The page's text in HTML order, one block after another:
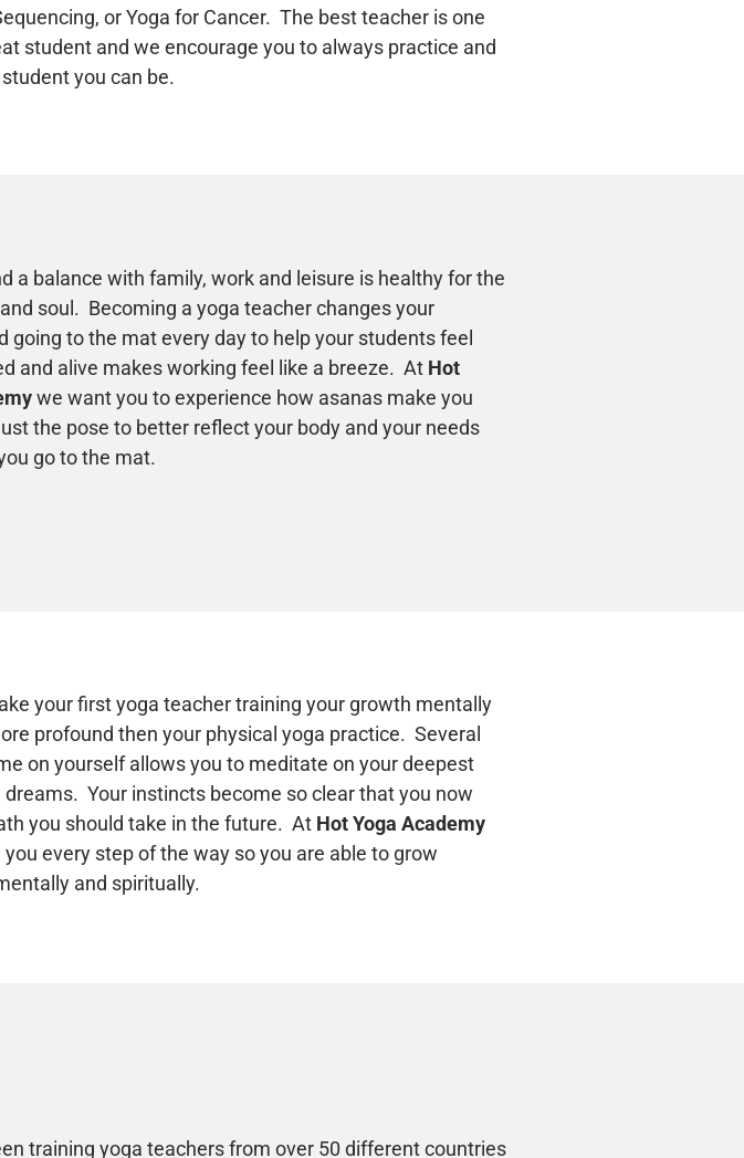
or Yoga for Cancer. The best teacher is one
student and we encourage you to always practice and
you can be.
a balance with family, work and leisure is healthy for the
soul. Becoming a yoga teacher changes your
going to the mat every day to help your students feel
and alive makes working feel like a breeze. At Hot
we want you to experience how asanas make you
the pose to better reflect your body and your needs
go to the mat.
your first yoga teacher training your growth mentally
profound then your physical yoga practice. Several
on yourself allows you to meditate on your deepest
dreams. Your instincts become so clear that you now
you should take in the future. At Hot Yoga Academy
every step of the way so you are able to grow
and spiritually.
training yoga teachers from over 50 different countries